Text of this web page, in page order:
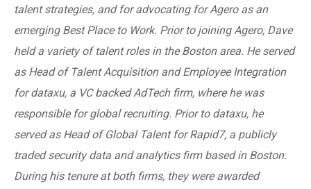
talent strategies, and for advocating for Agero as an
emerging Best Place to Work. Prior to joining Agero, Dave
held a variety of talent roles in the Boston area. He served
as Head of Talent Acquisition and Employee Integration
for dataxu, a VC backed AdTech firm, where he was
responsible for global recruiting. Prior to dataxu, he
served as Head of Global Talent for Rapid7, a publicly
traded security data and analytics firm based in Boston.
During his tenure at both firms, they were awarded